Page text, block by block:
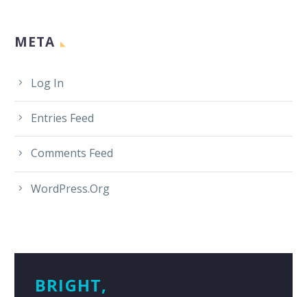
META
Log In
Entries Feed
Comments Feed
WordPress.org
BRIGHT,